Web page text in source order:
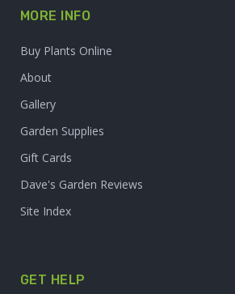
MORE INFO
Buy Plants Online
About
Gallery
Garden Supplies
Gift Cards
Dave's Garden Reviews
Site Index
GET HELP